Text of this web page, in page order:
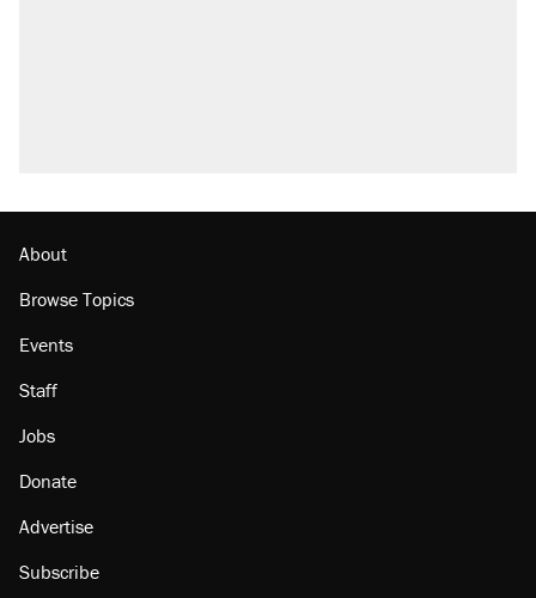
About
Browse Topics
Events
Staff
Jobs
Donate
Advertise
Subscribe